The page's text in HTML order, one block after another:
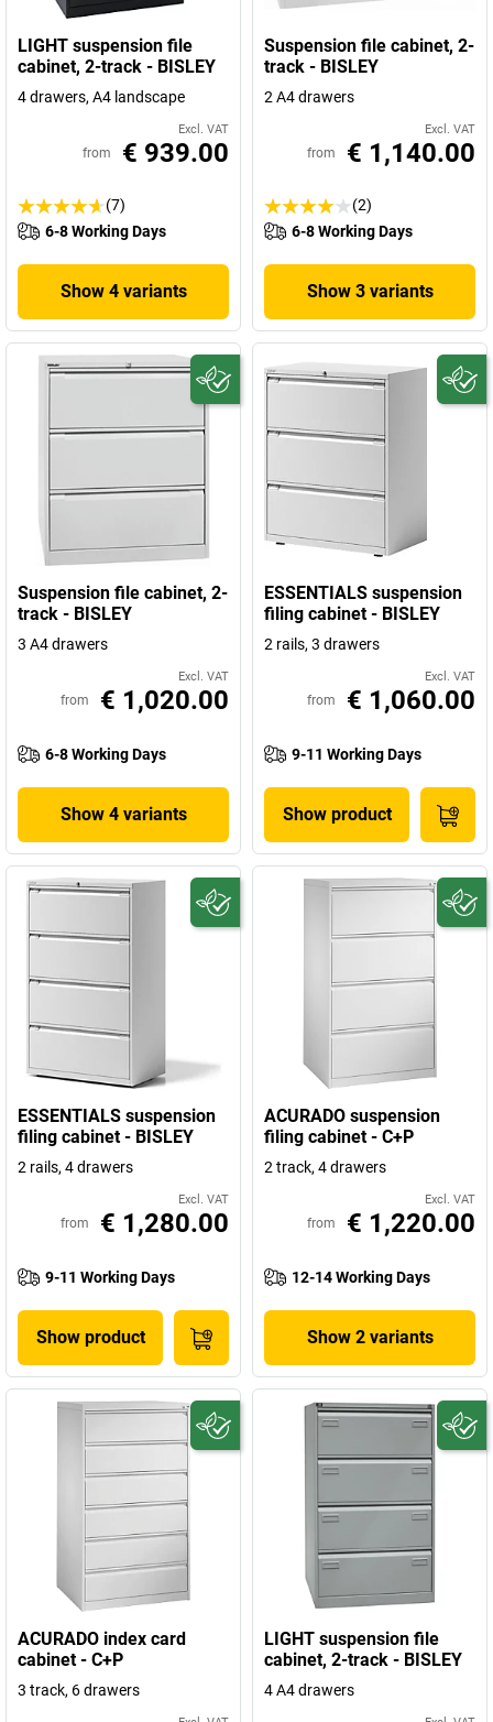
LIGHT suspension file
cabinet, 2-track - BISLEY
4 drawers, A4 landscape
Excl. VAT
from € 939.00
(7)
6-8 Working Days
Show 4 variants
Suspension file cabinet, 2-
track - BISLEY
2 A4 drawers
Excl. VAT
from € 1,140.00
(2)
6-8 Working Days
Show 3 variants
Suspension file cabinet, 2-
track - BISLEY
3 A4 drawers
Excl. VAT
from € 1,020.00
6-8 Working Days
Show 4 variants
ESSENTIALS suspension
filing cabinet - BISLEY
2 rails, 3 drawers
Excl. VAT
from € 1,060.00
9-11 Working Days
Show product
ESSENTIALS suspension
filing cabinet - BISLEY
2 rails, 4 drawers
Excl. VAT
from € 1,280.00
9-11 Working Days
Show product
ACURADO suspension
filing cabinet - C+P
2 track, 4 drawers
Excl. VAT
from € 1,220.00
12-14 Working Days
Show 2 variants
ACURADO index card
cabinet - C+P
3 track, 6 drawers
LIGHT suspension file
cabinet, 2-track - BISLEY
4 A4 drawers